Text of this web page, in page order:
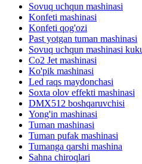
Sovuq uchqun mashinasi
Konfeti mashinasi
Konfeti qog'ozi
Past yotgan tuman mashinasi
Sovuq uchqun mashinasi
Co2 Jet mashinasi
Ko'pik mashinasi
Led raqs maydonchasi
Soxta olov effekti mashinasi
DMX512 boshqaruvchisi
Yong'in mashinasi
Tuman mashinasi
Tuman pufak mashinasi
Tumanga qarshi mashina
Sahna chiroqlari